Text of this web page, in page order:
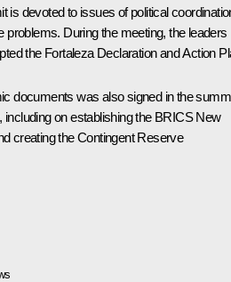
is devoted to issues of political
problems. During the meeting, the leaders
the Fortaleza Declaration and Action
documents was also signed in the
including on establishing the BRICS New
creating the Contingent Reserve